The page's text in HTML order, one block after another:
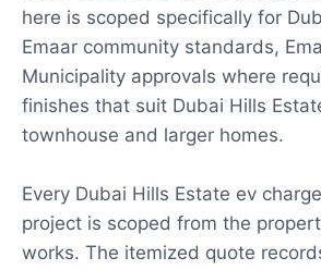
here is scoped specifically for
Emaar community standards,
Municipality approvals where
finishes that suit Dubai Hills
townhouse and larger homes.
Every Dubai Hills Estate ev
project is scoped from the
works. The itemized quote